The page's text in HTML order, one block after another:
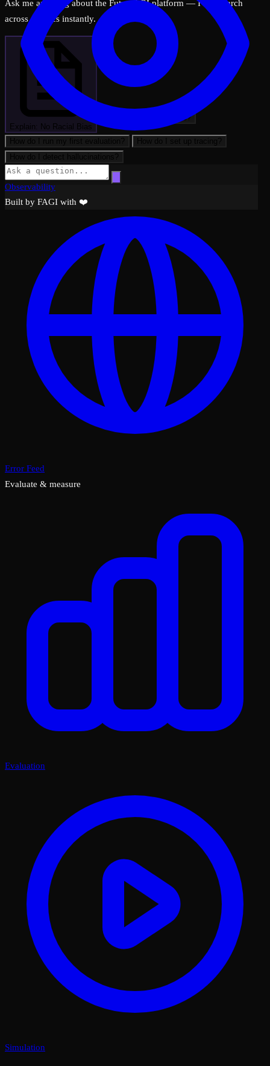
Ask me anything about the FutureAGI platform — I can search
across all docs instantly.
Explain: No Racial Bias
What can FutureAGI do?
Built by FAGI with ❤️
Observability
Error Feed
Evaluate & measure
Evaluation
Simulation